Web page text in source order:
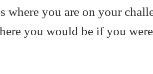
where you are on your
you would be if you